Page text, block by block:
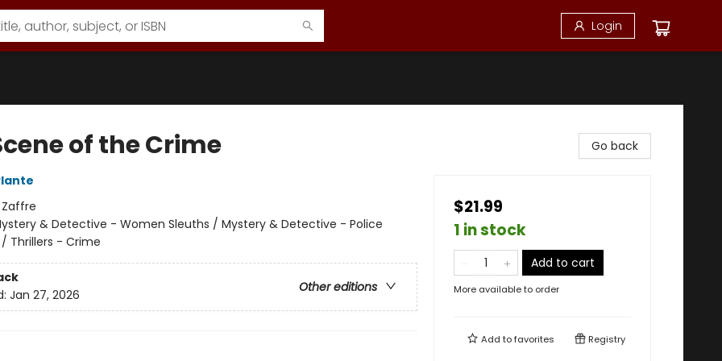
Login
of the Crime
Zaffre
& Detective - Women Sleuths / Mystery & Detective - Police
Thrillers - Crime
Other editions
Jan 27, 2026
Go back
$21.99
1 in stock
Add to cart
More available to order
Add tofavorites Registry